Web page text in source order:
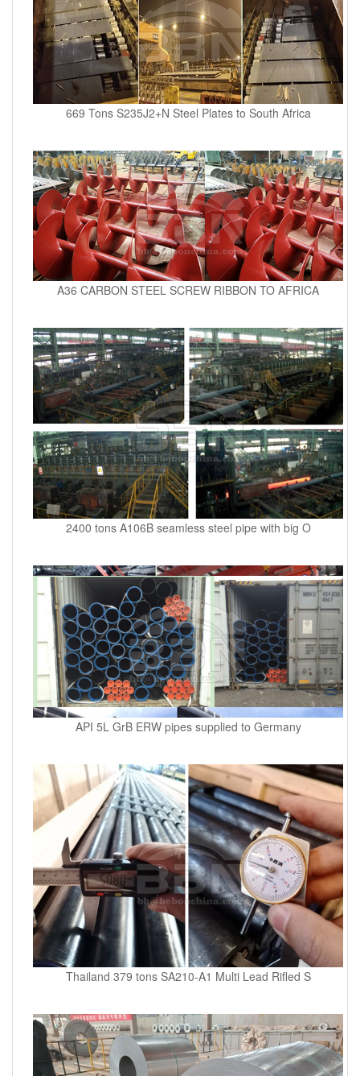
669 Tons S235J2+N Steel Plates to South Africa
A36 CARBON STEEL SCREW RIBBON TO AFRICA
2400 tons A106B seamless steel pipe with big O
API 5L GrB ERW pipes supplied to Germany
Thailand 379 tons SA210-A1 Multi Lead Rifled S